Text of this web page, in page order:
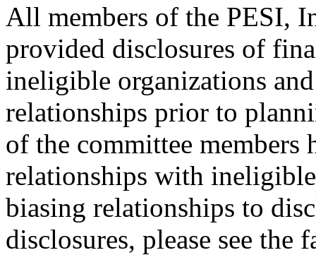
All members of the PESI,
provided disclosures of
ineligible organizations
relationships prior to
of the committee members
relationships with
biasing relationships to
disclosures, please see the